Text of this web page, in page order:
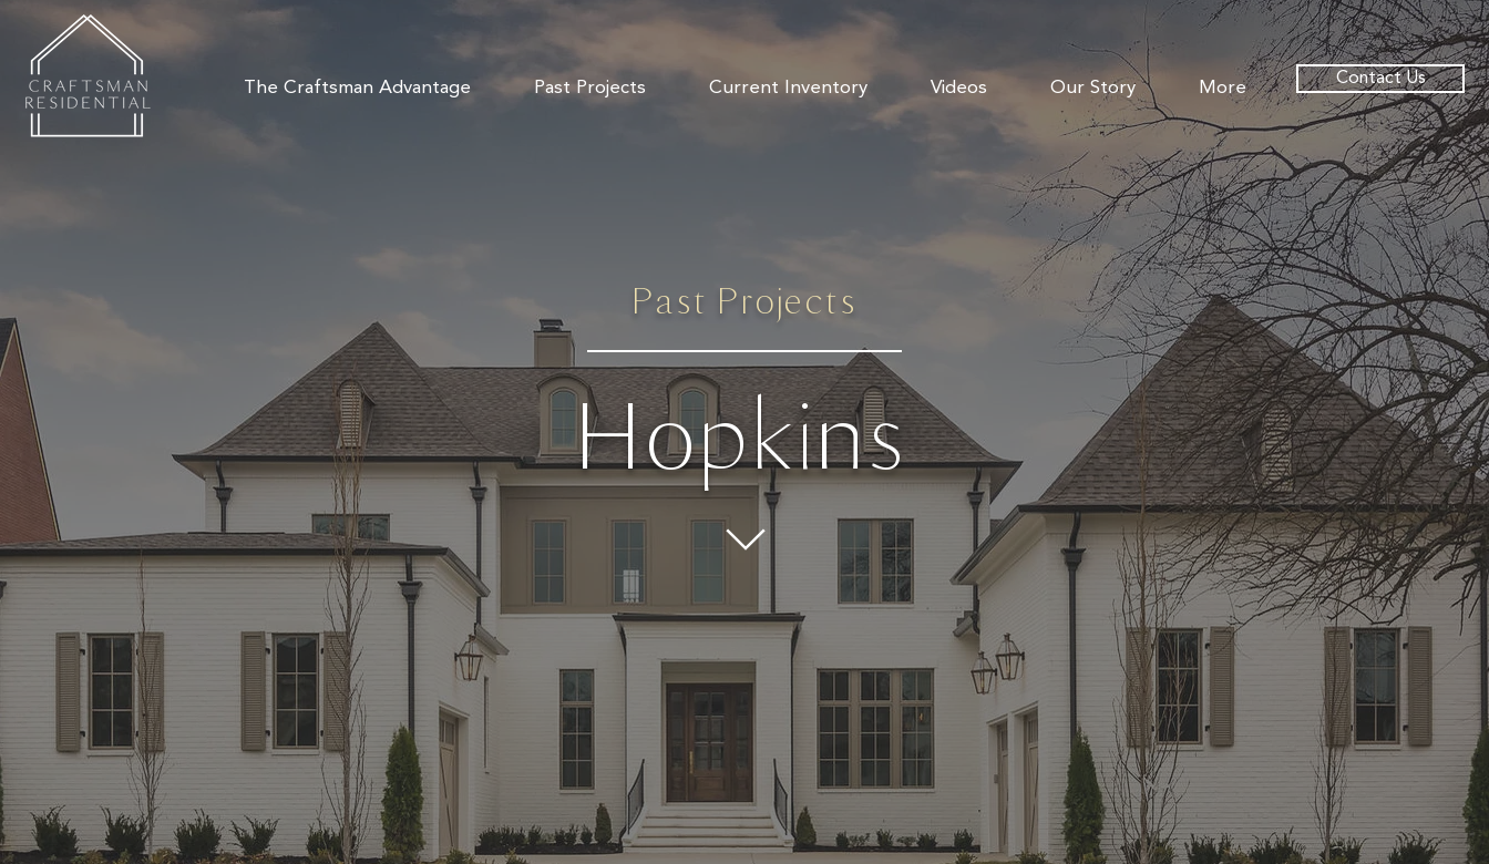
The Craftsman Advantage Past Projects Current Inventory Videos Our Story More Contact Us
Past Projects
Hopkins